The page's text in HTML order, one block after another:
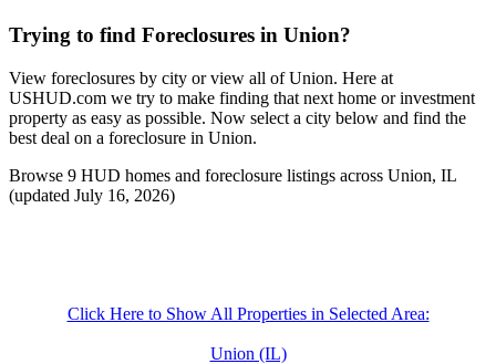
Trying to find Foreclosures in Union?
View foreclosures by city or view all of Union. Here at
USHUD.com we try to make finding that next home or investment
property as easy as possible. Now select a city below and find the
best deal on a foreclosure in Union.
Browse 9 HUD homes and foreclosure listings across Union, IL
(updated July 16, 2026)
Click Here to Show All Properties in Selected Area:
Union (IL)